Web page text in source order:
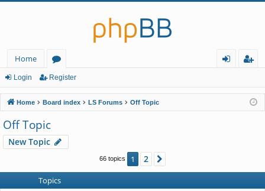
Home
or
u
m
in
ist
er
Login Register
Home Board index LS Forums Off Topic
Off Topic
New Topic
66 topics 1 2
Topics